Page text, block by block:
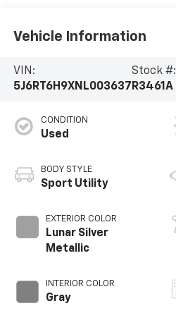
Vehicle Information
VIN:
5J6RT6H9XNL003637
Stock #:
R3461A
CONDITION
Used
BODY STYLE
Sport Utility
EXTERIOR COLOR
Lunar Silver
Metallic
INTERIOR COLOR
Gray